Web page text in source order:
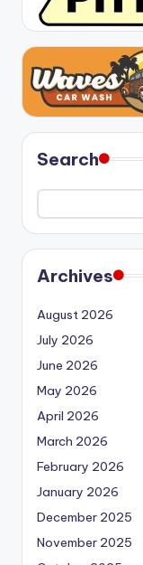
Search
Archives
August 2026
July 2026
June 2026
May 2026
April 2026
March 2026
February 2026
January 2026
December 2025
November 2025